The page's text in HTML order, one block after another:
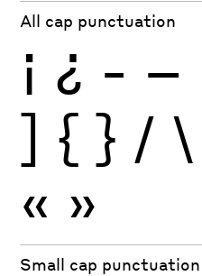
All cap punctuation
¡ ¿ - –
] { } / \
« »
Small cap punctuation